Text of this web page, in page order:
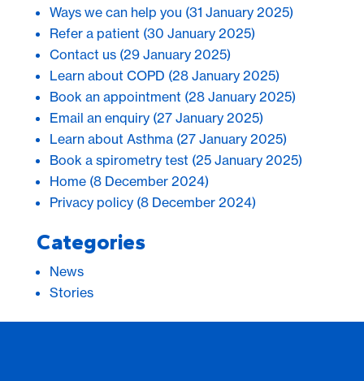
Ways we can help you (31 January 2025)
Refer a patient (30 January 2025)
Contact us (29 January 2025)
Learn about COPD (28 January 2025)
Book an appointment (28 January 2025)
Email an enquiry (27 January 2025)
Learn about Asthma (27 January 2025)
Book a spirometry test (25 January 2025)
Home (8 December 2024)
Privacy policy (8 December 2024)
Categories
News
Stories